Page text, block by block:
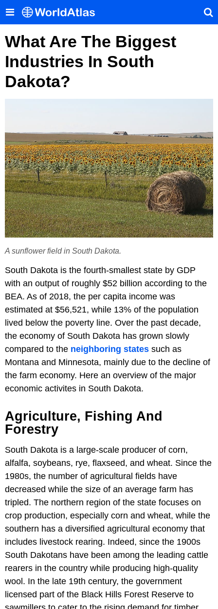
What Are The Biggest
Industries In South
Dakota?
A sunflower field in South Dakota.
South Dakota is the fourth-smallest state by GDP
with an output of roughly $52 billion according to the
BEA. As of 2018, the per capita income was
estimated at $56,521, while 13% of the population
lived below the poverty line. Over the past decade,
the economy of South Dakota has grown slowly
compared to the neighboring states such as
Montana and Minnesota, mainly due to the decline of
the farm economy. Here an overview of the major
economic activites in South Dakota.
Agriculture, Fishing And
Forestry
South Dakota is a large-scale producer of corn,
alfalfa, soybeans, rye, flaxseed, and wheat. Since the
1980s, the number of agricultural fields have
decreased while the size of an average farm has
tripled. The northern region of the state focuses on
crop production, especially corn and wheat, while the
southern has a diversified agricultural economy that
includes livestock rearing. Indeed, since the 1900s
South Dakotans have been among the leading cattle
rearers in the country while producing high-quality
wool. In the late 19th century, the government
licensed part of the Black Hills Forest Reserve to